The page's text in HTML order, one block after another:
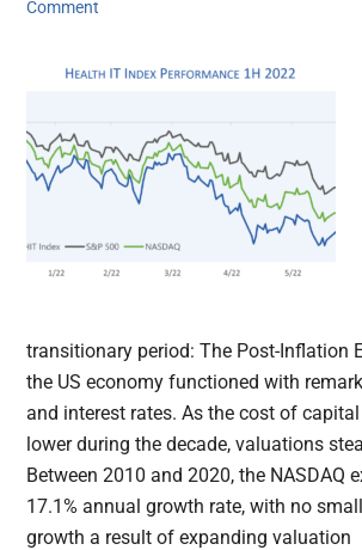
Comment
transitionary period: The Post-Inflation
the US economy functioned with
and interest rates. As the cost of
lower during the decade, valuations
Between 2010 and 2020, the NASDAQ
17.1% annual growth rate, with no
growth a result of expanding valuation